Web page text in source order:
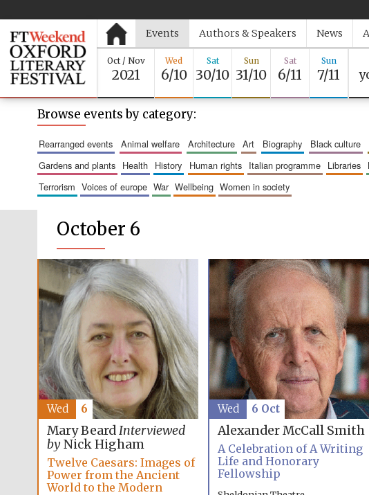
Events Authors & Speakers News
Oct / Nov
2021
Wed
6/10
Sat
30/10
Sun
31/10
Sat
6/11
Sun
7/11
Browse events by category:
rearranged events animal welfare architecture art biography black culture
gardens and plants
health history human rights italian programme libraries
terrorism
voices of europe war wellbeing women in society
October 6
Mary BeardInterviewed
byNick Higham
Twelve Caesars: Images of
Power from the Ancient
World to the Modern
Wed 6
Alexander McCall Smith
A Celebration of A Writing
Life and Honorary
Fellowship
Wed 6 Oct